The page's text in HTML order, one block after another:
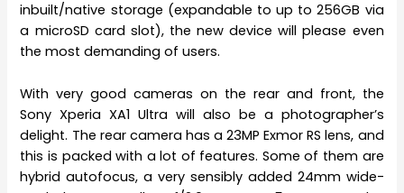
inbuilt/native storage (expandable to up to 256GB via
a microSD card slot), the new device will please even
the most demanding of users.
With very good cameras on the rear and front, the
Sony Xperia XA1 Ultra will also be a photographer’s
delight. The rear camera has a 23MP Exmor RS lens, and
this is packed with a lot of features. Some of them are
hybrid autofocus, a very sensibly added 24mm wide-